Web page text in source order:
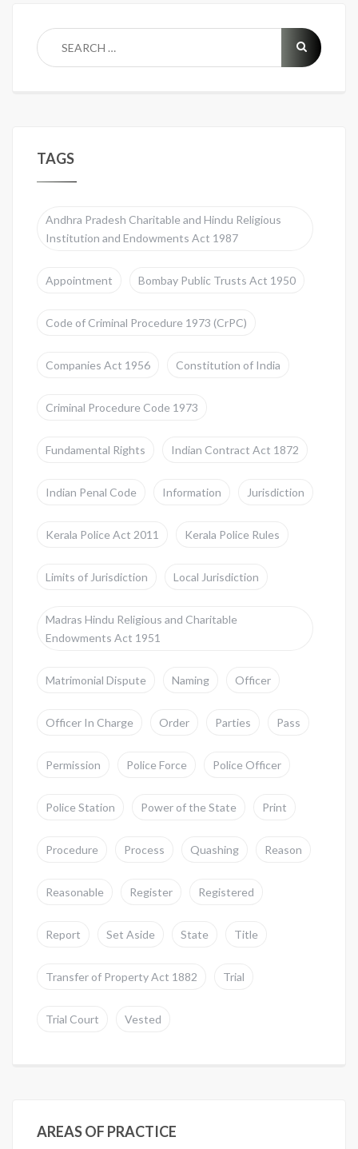
TAGS
Andhra Pradesh Charitable and Hindu Religious
Institution and Endowments Act 1987
Appointment Bombay Public Trusts Act 1950
Code of Criminal Procedure 1973 (CrPC)
Companies Act 1956 Constitution of India
Criminal Procedure Code 1973
Fundamental Rights Indian Contract Act 1872
Indian Penal Code Information Jurisdiction
Kerala Police Act 2011 Kerala Police Rules
Limits of Jurisdiction Local Jurisdiction
Madras Hindu Religious and Charitable
Endowments Act 1951
Matrimonial Dispute Naming Officer
Officer In Charge Order Parties Pass
Permission Police Force Police Officer
Police Station Power of the State Print
Procedure Process Quashing Reason
Reasonable Register Registered
Report Set Aside State Title
Transfer of Property Act 1882 Trial
Trial Court Vested
AREAS OF PRACTICE